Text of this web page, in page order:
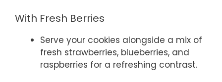
With Fresh Berries
Serve your cookies alongside a mix of
fresh strawberries, blueberries, and
raspberries for a refreshing contrast.